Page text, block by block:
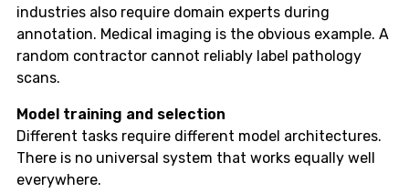
industries also require domain experts during
annotation. Medical imaging is the obvious example. A
random contractor cannot reliably label pathology
scans.
Model training and selection
Different tasks require different model architectures.
There is no universal system that works equally well
everywhere.